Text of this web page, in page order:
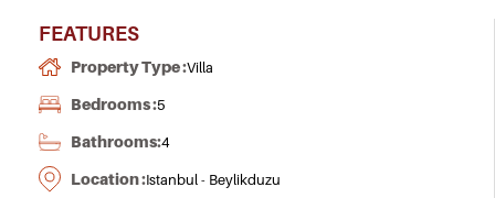
FEATURES
Property Type :Villa
Bedrooms :5
Bathrooms:4
Location :Istanbul - Beylikduzu